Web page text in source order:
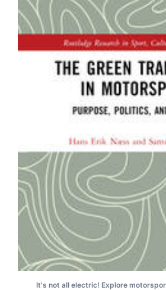
It's not all electric! Explore